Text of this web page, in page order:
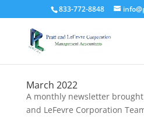
833-772-8848
March 2022
A monthly newsletter
and LeFevre Corporation